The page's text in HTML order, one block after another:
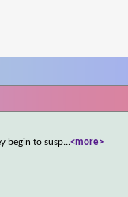
begin to susp...<more>